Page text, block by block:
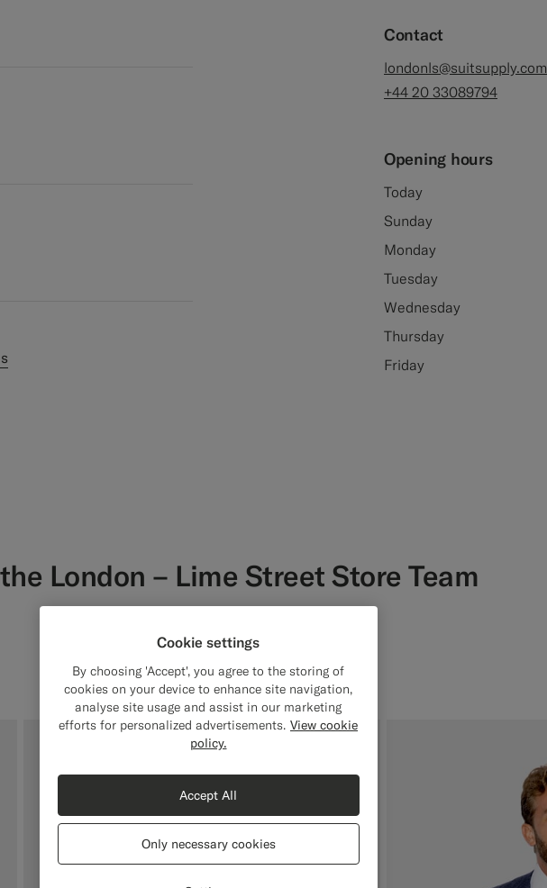
Contact
londonls@suitsupply.com
+44 20 33089794
Opening hours
Today
Sunday
Monday
Tuesday
Wednesday
Thursday
Friday
London – Lime Street Store Team
our in-store Style Experts
Cookie settings
By choosing 'Accept', you agree to the storing of
cookies on your device to enhance site navigation,
analyse site usage and assist in our marketing
efforts for personalized advertisements. View cookie
policy.
Only necessary cookies
Accept All